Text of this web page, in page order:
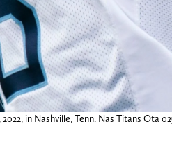
in Nashville, Tenn. Nas Titans Ota